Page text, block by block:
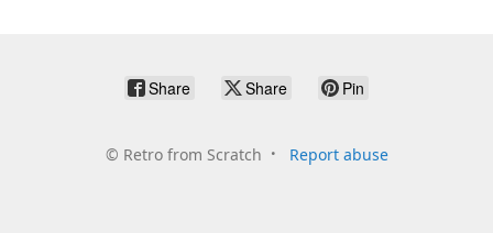
Share Share Pin
© Retro from Scratch Report abuse